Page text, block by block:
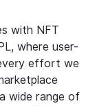
with NFT
where user-
effort we
wide range of